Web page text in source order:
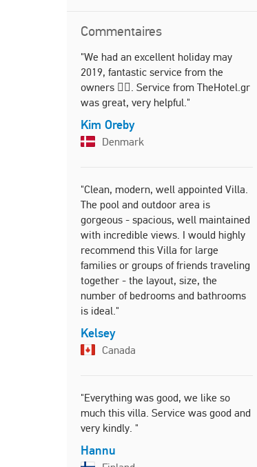
Commentaires
"We had an excellent holiday may
2019, fantastic service from the
owners 👌🏻. Service from TheHotel.gr
was great, very helpful."
Kim Oreby
Denmark
"Clean, modern, well appointed Villa.
The pool and outdoor area is
gorgeous - spacious, well maintained
with incredible views. I would highly
recommend this Villa for large
families or groups of friends traveling
together - the layout, size, the
number of bedrooms and bathrooms
is ideal."
Kelsey
Canada
"Everything was good, we like so
much this villa. Service was good and
very kindly. "
Hannu